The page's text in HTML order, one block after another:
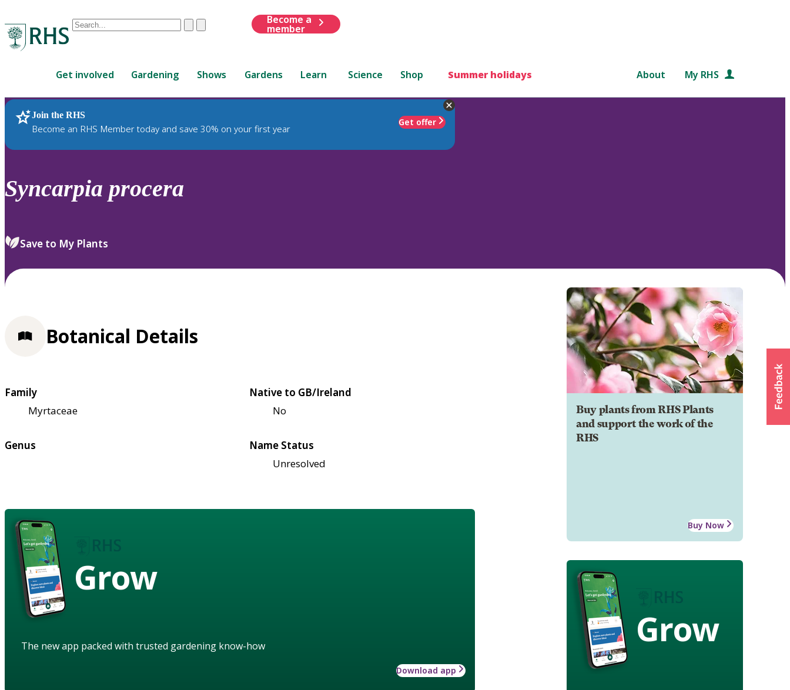
Conduct
are
up
and
down
review
select.
ClearSubmit
Become a
member
Get involved Gardening Shows Gardens Learn Science Shop Summer holidays About My RHS
Join the RHS
Become an RHS Member today and save 30% on your first year
Get offer
RHS Home Plants
Syncarpia procera
Save to My Plants
Buy plants from RHS Plants
and support the work of the
RHS
Buy Now
Grow
Botanical Details
Family
Myrtaceae
Native to GB/Ireland
No
Genus
Name Status
Unresolved
Grow
The new app packed with trusted gardening know-how
Download app